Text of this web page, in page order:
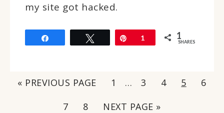
my site got hacked.
Tweet Pin
1 1
SHARES
« PREVIOUS PAGE 1 … 3 4 5
6
7
8 NEXT PAGE »